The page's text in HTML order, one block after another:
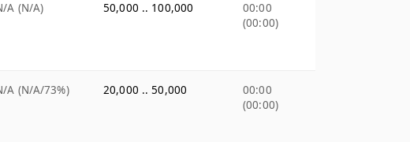
A (N/A) 50,000 .. 100,000
00:00
(00:00)
A (N/A/73%) 20,000 .. 50,000
00:00
(00:00)